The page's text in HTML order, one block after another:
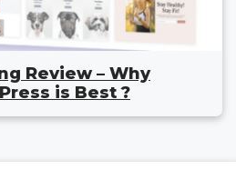
Review – Why
is Best ?